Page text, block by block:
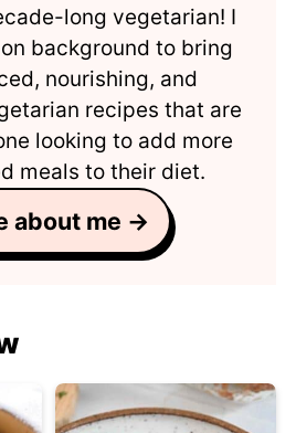
long vegetarian! I
background to bring
nourishing, and
recipes that are
looking to add more
meals to their diet.
about me →